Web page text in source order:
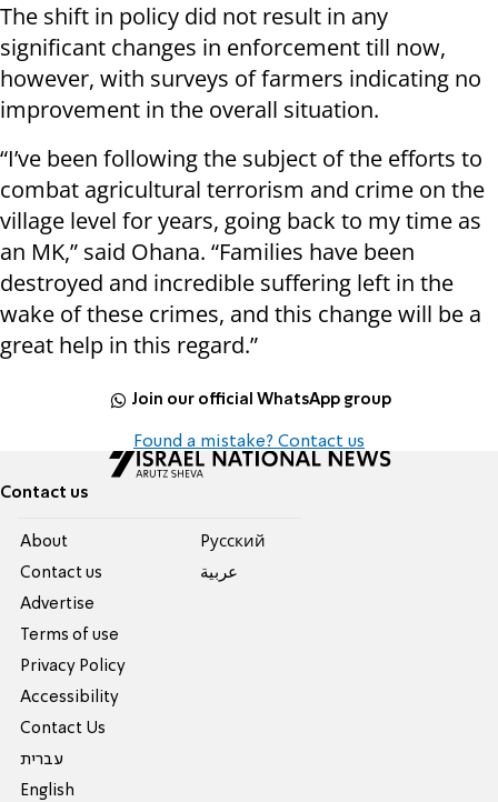
The shift in policy did not result in any
significant changes in enforcement till now,
however, with surveys of farmers indicating no
improvement in the overall situation.
“I’ve been following the subject of the efforts to
combat agricultural terrorism and crime on the
village level for years, going back to my time as
an MK,” said Ohana. “Families have been
destroyed and incredible suffering left in the
wake of these crimes, and this change will be a
great help in this regard.”
Join our official WhatsApp group
Found a mistake? Contact us
Contact us
About
Contact us
Advertise
Terms of use
Privacy Policy
Accessibility
Contact Us
עברית
English
Pусский
عربية